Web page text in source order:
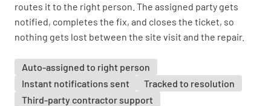
routes it to the right person. The assigned party gets
notified, completes the fix, and closes the ticket, so
nothing gets lost between the site visit and the repair.
Auto-assigned to right person
Instant notifications sent
Tracked to resolution
Third-party contractor support